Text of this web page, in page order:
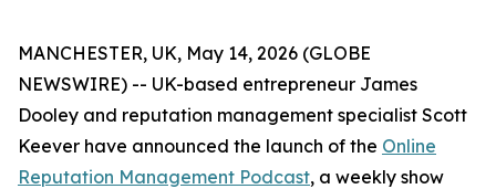
MANCHESTER, UK, May 14, 2026 (GLOBE
NEWSWIRE) -- UK-based entrepreneur James
Dooley and reputation management specialist Scott
Keever have announced the launch of the Online
Reputation Management Podcast, a weekly show